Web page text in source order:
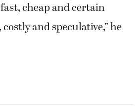
fast, cheap and certain
and speculative,” he